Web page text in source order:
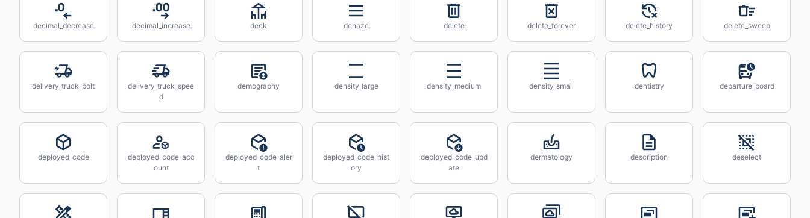
decimal_decrease decimal_increase deck dehaze delete delete_forever delete_history delete_sweep
delivery_truck_bolt
delivery_truck_spee
d
demography density_large density_medium density_small dentistry departure_board
deployed_code
deployed_code_acc
ount
deployed_code_aler
t
deployed_code_hist
ory
deployed_code_upd
ate
dermatology description deselect